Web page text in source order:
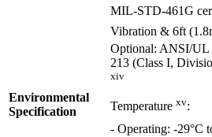
MIL-STD-461G
Vibration & 6ft
Optional: ANSI/UL
213 (Class I,
xiv
Environmental
Specification
Temperature xv:
- Operating: -29°C